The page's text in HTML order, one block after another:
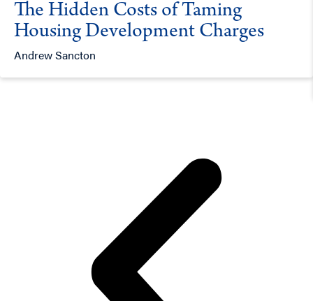
The Hidden Costs of Taming
Housing Development Charges
Andrew Sancton